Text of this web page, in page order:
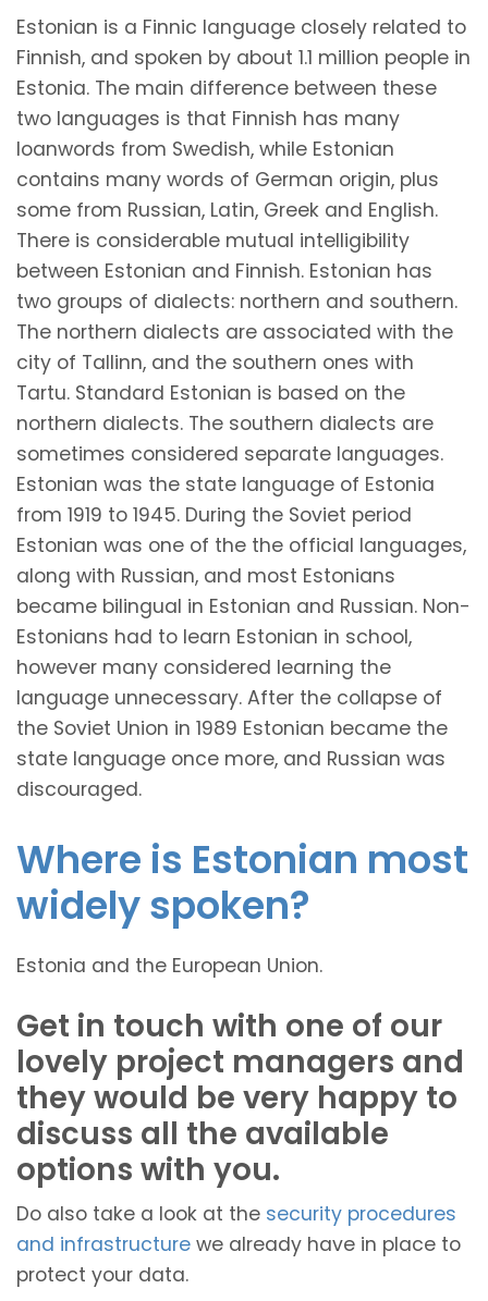
Estonian is a Finnic language closely related to
Finnish, and spoken by about 1.1 million people in
Estonia. The main difference between these
two languages is that Finnish has many
loanwords from Swedish, while Estonian
contains many words of German origin, plus
some from Russian, Latin, Greek and English.
There is considerable mutual intelligibility
between Estonian and Finnish. Estonian has
two groups of dialects: northern and southern.
The northern dialects are associated with the
city of Tallinn, and the southern ones with
Tartu. Standard Estonian is based on the
northern dialects. The southern dialects are
sometimes considered separate languages.
Estonian was the state language of Estonia
from 1919 to 1945. During the Soviet period
Estonian was one of the the official languages,
along with Russian, and most Estonians
became bilingual in Estonian and Russian. Non-
Estonians had to learn Estonian in school,
however many considered learning the
language unnecessary. After the collapse of
the Soviet Union in 1989 Estonian became the
state language once more, and Russian was
discouraged.
Where is Estonian most
widely spoken?
Estonia and the European Union.
Get in touch with one of our
lovely project managers and
they would be very happy to
discuss all the available
options with you.
Do also take a look at the security procedures
and infrastructure we already have in place to
protect your data.